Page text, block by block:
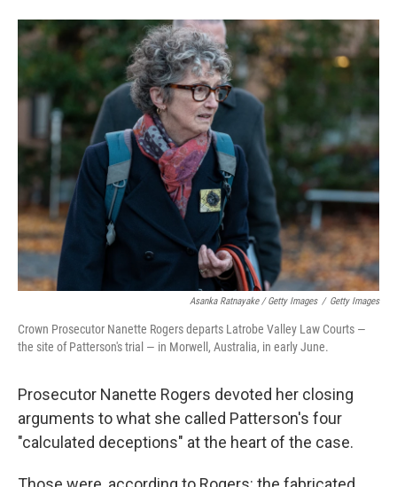
Asanka Ratnayake / Getty Images / Getty Images
Crown Prosecutor Nanette Rogers departs Latrobe Valley Law Courts —
the site of Patterson's trial — in Morwell, Australia, in early June.
Prosecutor Nanette Rogers devoted her closing
arguments to what she called Patterson's four
"calculated deceptions" at the heart of the case.